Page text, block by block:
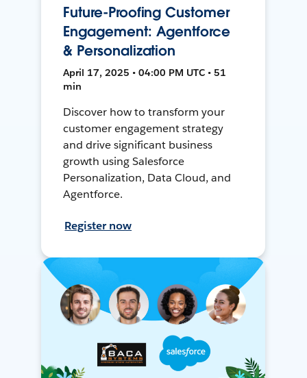
Future-Proofing Customer
Engagement: Agentforce
& Personalization
April 17, 2025 • 04:00 PM UTC • 51
min
Discover how to transform your
customer engagement strategy
and drive significant business
growth using Salesforce
Personalization, Data Cloud, and
Agentforce.
Register now